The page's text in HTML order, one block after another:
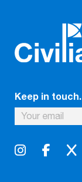
Keep in touch.